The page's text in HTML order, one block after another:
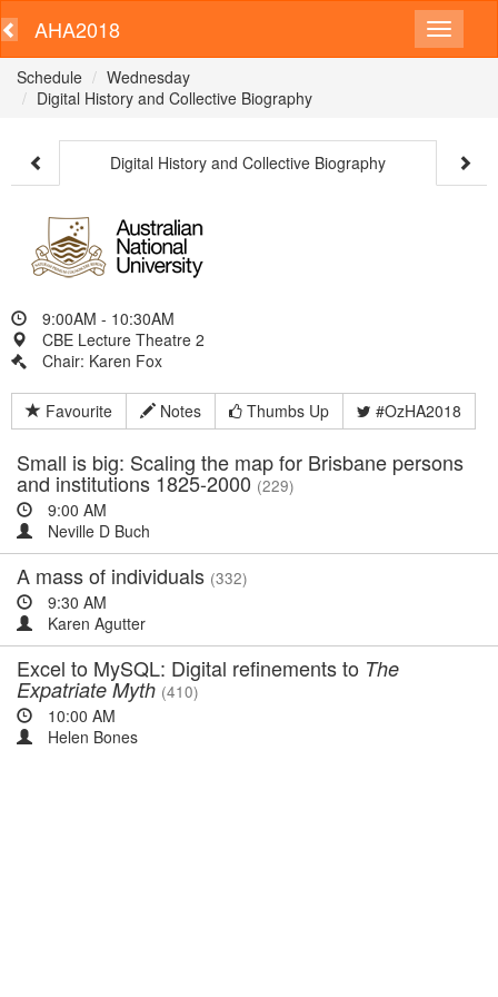
AHA2018
Schedule
Wednesday
Digital History and Collective Biography
Digital History and Collective Biography
9:00AM - 10:30AM
CBE Lecture Theatre 2
Chair: Karen Fox
Favourite Notes Thumbs Up #OzHA2018
Small is big: Scaling the map for Brisbane persons
and institutions 1825-2000 (229)
9:00 AM
Neville D Buch
A mass of individuals (332)
9:30 AM
Karen Agutter
Excel to MySQL: Digital refinements to The
Expatriate Myth (410)
10:00 AM
Helen Bones